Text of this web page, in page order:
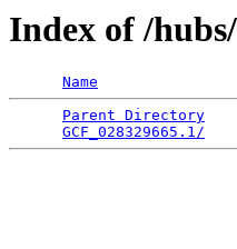
Index of /
Name
Parent Directory
GCF_028329665.1/